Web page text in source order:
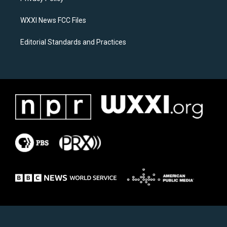
WXXI News FCC Files
Editorial Standards and Practices